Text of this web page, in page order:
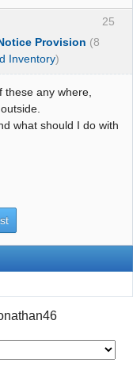
25
Provision (8
Inventory)
these any where,
what should I do with